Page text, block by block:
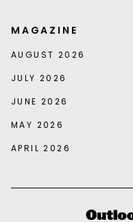
MAGAZINE
AUGUST 2026
JULY 2026
JUNE 2026
MAY 2026
APRIL 2026